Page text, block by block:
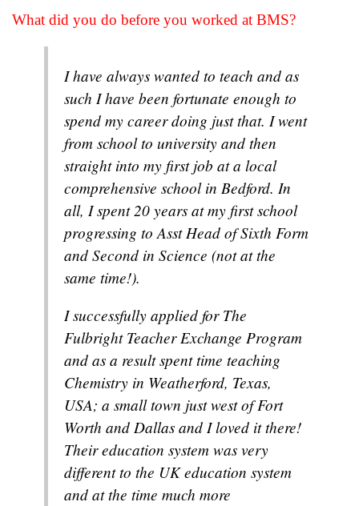
What did you do before you worked at BMS?
I have always wanted to teach and as
such I have been fortunate enough to
spend my career doing just that. I went
from school to university and then
straight into my first job at a local
comprehensive school in Bedford. In
all, I spent 20 years at my first school
progressing to Asst Head of Sixth Form
and Second in Science (not at the
same time!).
I successfully applied for The
Fulbright Teacher Exchange Program
and as a result spent time teaching
Chemistry in Weatherford, Texas,
USA; a small town just west of Fort
Worth and Dallas and I loved it there!
Their education system was very
different to the UK education system
and at the time much more